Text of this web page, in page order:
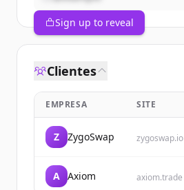
Sign up to reveal
Clientes
EMPRESA SITE
Z ZygoSwap zygoswap.io
A Axiom axiom.trade